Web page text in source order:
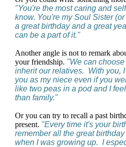
"You're the most caring and
know. You're my Soul Sister
a great birthday and a great
can be a part of it."
Another angle is not to remark
your friendship. "We can
inherit our relatives. With you,
you as my niece even if you
like two peas in a pod and I
than family."
Or you can try to recall a past
present. "Every time it's your
remember all the great
when I was growing up. I